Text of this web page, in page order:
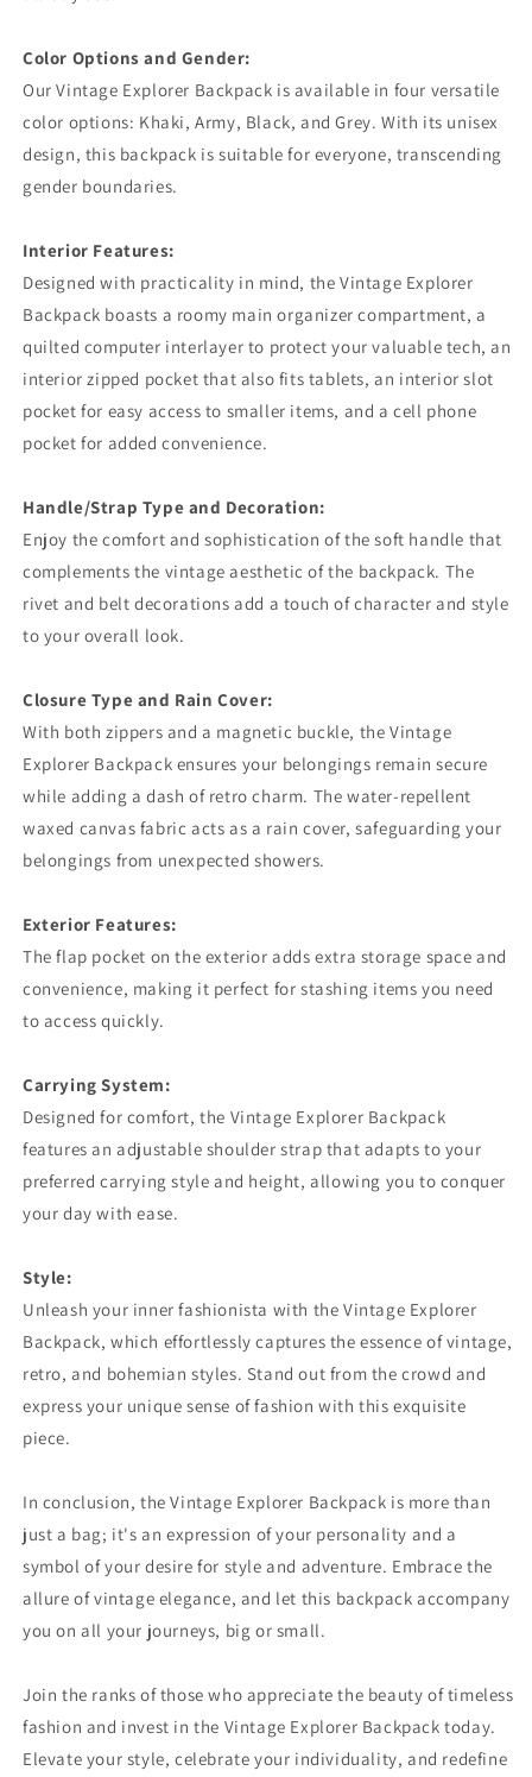
Color Options and Gender:
Our Vintage Explorer Backpack is available in four versatile
color options: Khaki, Army, Black, and Grey. With its unisex
design, this backpack is suitable for everyone, transcending
gender boundaries.
Interior Features:
Designed with practicality in mind, the Vintage Explorer
Backpack boasts a roomy main organizer compartment, a
quilted computer interlayer to protect your valuable tech, an
interior zipped pocket that also fits tablets, an interior slot
pocket for easy access to smaller items, and a cell phone
pocket for added convenience.
Handle/Strap Type and Decoration:
Enjoy the comfort and sophistication of the soft handle that
complements the vintage aesthetic of the backpack. The
rivet and belt decorations add a touch of character and style
to your overall look.
Closure Type and Rain Cover:
With both zippers and a magnetic buckle, the Vintage
Explorer Backpack ensures your belongings remain secure
while adding a dash of retro charm. The water-repellent
waxed canvas fabric acts as a rain cover, safeguarding your
belongings from unexpected showers.
Exterior Features:
The flap pocket on the exterior adds extra storage space and
convenience, making it perfect for stashing items you need
to access quickly.
Carrying System:
Designed for comfort, the Vintage Explorer Backpack
features an adjustable shoulder strap that adapts to your
preferred carrying style and height, allowing you to conquer
your day with ease.
Style:
Unleash your inner fashionista with the Vintage Explorer
Backpack, which effortlessly captures the essence of vintage,
retro, and bohemian styles. Stand out from the crowd and
express your unique sense of fashion with this exquisite
piece.
In conclusion, the Vintage Explorer Backpack is more than
just a bag; it's an expression of your personality and a
symbol of your desire for style and adventure. Embrace the
allure of vintage elegance, and let this backpack accompany
you on all your journeys, big or small.
Join the ranks of those who appreciate the beauty of timeless
fashion and invest in the Vintage Explorer Backpack today.
Elevate your style, celebrate your individuality, and redefine